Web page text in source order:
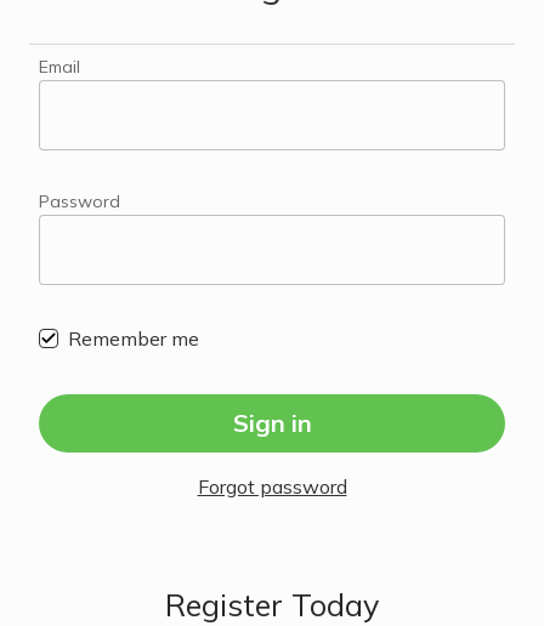
Email
Password
Remember me
Sign in
Forgot password
Register Today